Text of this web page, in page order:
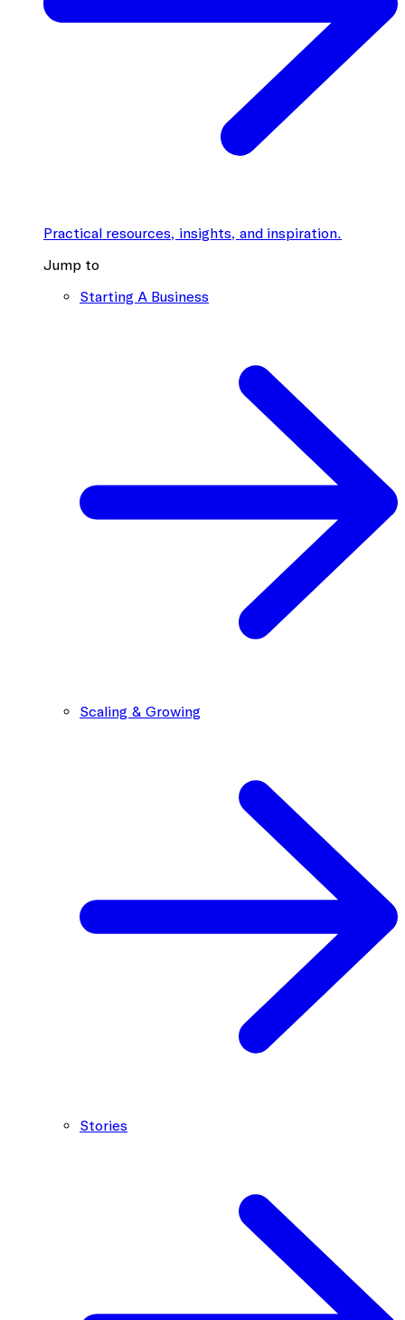
Practical resources, insights, and inspiration.
Jump to
Starting A Business
Scaling & Growing
Stories